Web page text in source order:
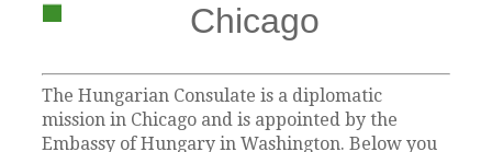
Chicago
The Hungarian Consulate is a diplomatic
mission in Chicago and is appointed by the
Embassy of Hungary in Washington. Below you